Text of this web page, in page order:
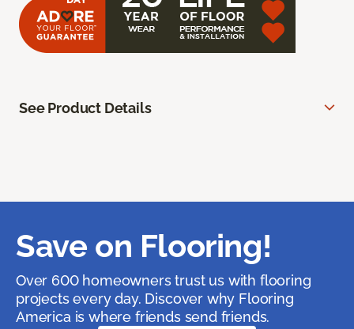
See Product Details
Save on Flooring!
Over 600 homeowners trust us with flooring
projects every day. Discover why Flooring
America is where friends send friends.